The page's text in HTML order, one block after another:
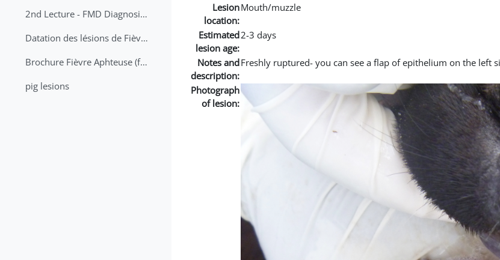
2nd Lecture - FMD Diagnosis and Sampling
Datation des lésions de Fièvre Aphteuse Guide pratique
Brochure Fièvre Aphteuse (french and arabic)
pig lesions
Lesion
location:
Mouth/muzzle
Estimated
lesion age:
2-3 days
Notes and
description:
Freshly ruptured- you can see a flap of epithelium on the left
Photograph
of lesion: